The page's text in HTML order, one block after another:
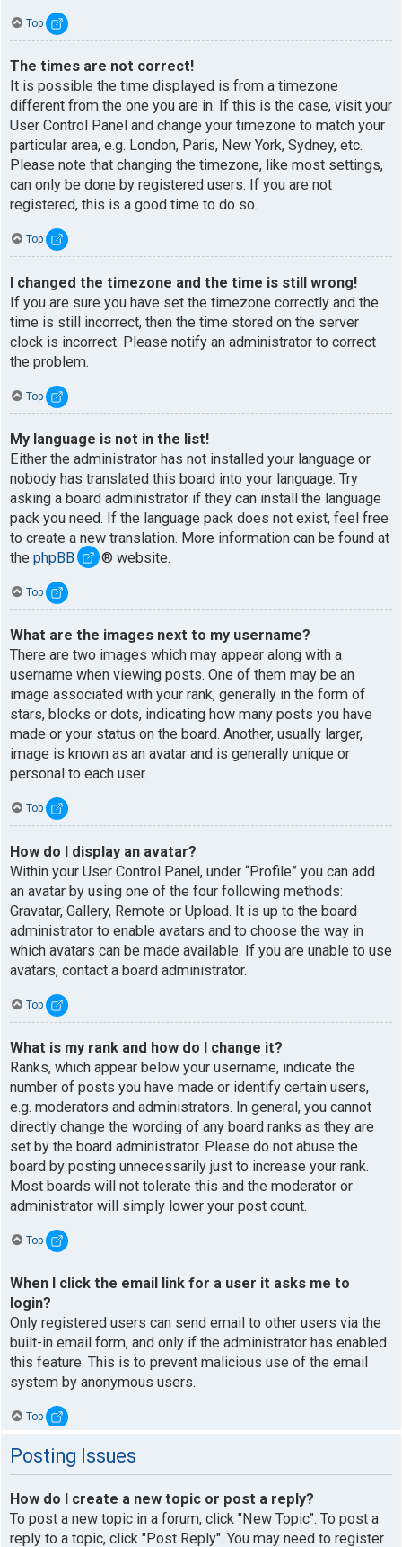
Top
The times are not correct!
It is possible the time displayed is from a timezone
different from the one you are in. If this is the case, visit your
User Control Panel and change your timezone to match your
particular area, e.g. London, Paris, New York, Sydney, etc.
Please note that changing the timezone, like most settings,
can only be done by registered users. If you are not
registered, this is a good time to do so.
Top
I changed the timezone and the time is still wrong!
If you are sure you have set the timezone correctly and the
time is still incorrect, then the time stored on the server
clock is incorrect. Please notify an administrator to correct
the problem.
Top
My language is not in the list!
Either the administrator has not installed your language or
nobody has translated this board into your language. Try
asking a board administrator if they can install the language
pack you need. If the language pack does not exist, feel free
to create a new translation. More information can be found at
the phpBB ® website.
Top
What are the images next to my username?
There are two images which may appear along with a
username when viewing posts. One of them may be an
image associated with your rank, generally in the form of
stars, blocks or dots, indicating how many posts you have
made or your status on the board. Another, usually larger,
image is known as an avatar and is generally unique or
personal to each user.
Top
How do I display an avatar?
Within your User Control Panel, under “Profile” you can add
an avatar by using one of the four following methods:
Gravatar, Gallery, Remote or Upload. It is up to the board
administrator to enable avatars and to choose the way in
which avatars can be made available. If you are unable to use
avatars, contact a board administrator.
Top
What is my rank and how do I change it?
Ranks, which appear below your username, indicate the
number of posts you have made or identify certain users,
e.g. moderators and administrators. In general, you cannot
directly change the wording of any board ranks as they are
set by the board administrator. Please do not abuse the
board by posting unnecessarily just to increase your rank.
Most boards will not tolerate this and the moderator or
administrator will simply lower your post count.
Top
When I click the email link for a user it asks me to
login?
Only registered users can send email to other users via the
built-in email form, and only if the administrator has enabled
this feature. This is to prevent malicious use of the email
system by anonymous users.
Top
Posting Issues
How do I create a new topic or post a reply?
To post a new topic in a forum, click "New Topic". To post a
reply to a topic, click "Post Reply". You may need to register